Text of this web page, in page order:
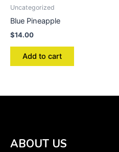
Uncategorized
Blue Pineapple
$14.00
Add to cart
ABOUT US